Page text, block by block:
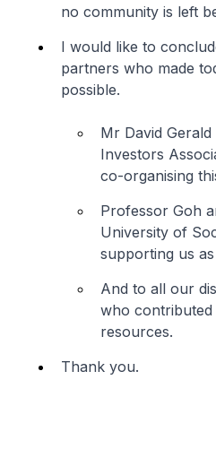
no community is left
I would like to
partners who made
possible.
Mr David
Investors
co-organising
Professor Goh
University of
supporting us
And to all our
who contributed
resources.
Thank you.